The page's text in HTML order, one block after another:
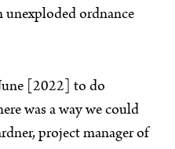
unexploded ordnance
[2022] to do
was a way we could
project manager of